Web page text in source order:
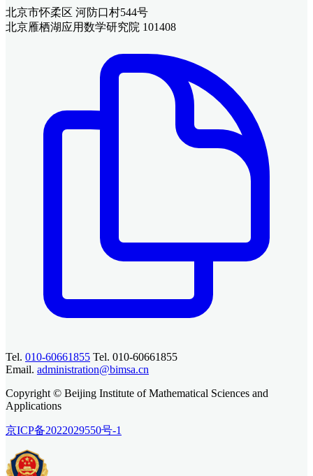
北京市怀柔区 河防口村544号
北京雁栖湖应用数学研究院 101408
Tel. 010-60661855 Tel. 010-60661855
Email. administration@bimsa.cn
Copyright © Beijing Institute of Mathematical Sciences and
Applications
京ICP备2022029550号-1